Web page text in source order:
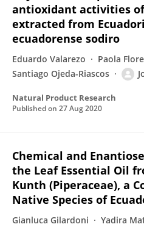
antioxidant activities
extracted from
ecuadorense sodiro
Eduardo Valarezo Paola
Santiago Ojeda-Riascos
Natural Product Research
Published on 27 Aug 2020
Chemical and
the Leaf Essential Oil
Kunth (Piperaceae), a
Native Species of
Gianluca Gilardoni Yadira